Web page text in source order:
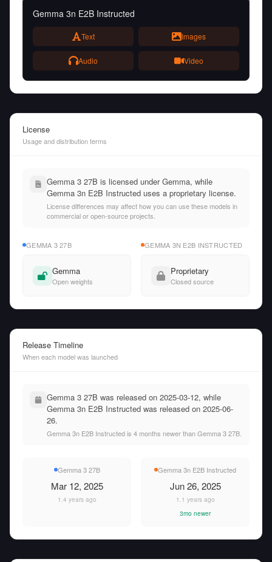
Gemma 3n E2B Instructed
Text Images
Audio Video
License
Usage and distribution terms
Gemma 3 27B is licensed under Gemma, while
Gemma 3n E2B Instructed uses a proprietary license.
License differences may affect how you can use these models in
commercial or open-source projects.
GEMMA 3 27B
Gemma
Open weights
GEMMA 3N E2B INSTRUCTED
Proprietary
Closed source
Release Timeline
When each model was launched
Gemma 3 27B was released on 2025-03-12, while
Gemma 3n E2B Instructed was released on 2025-06-
26.
Gemma 3n E2B Instructed is 4 months newer than Gemma 3 27B.
Gemma 3 27B
Mar 12, 2025
1.4 years ago
Gemma 3n E2B Instructed
Jun 26, 2025
1.1 years ago
3mo newer